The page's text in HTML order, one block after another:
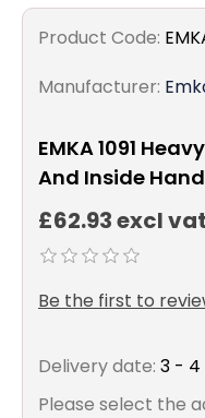
Product Code:
Manufacturer:
EMKA 1091
And Inside
£62.93 excl vat
Be the first to
Delivery date: 3 - 4
Please select the